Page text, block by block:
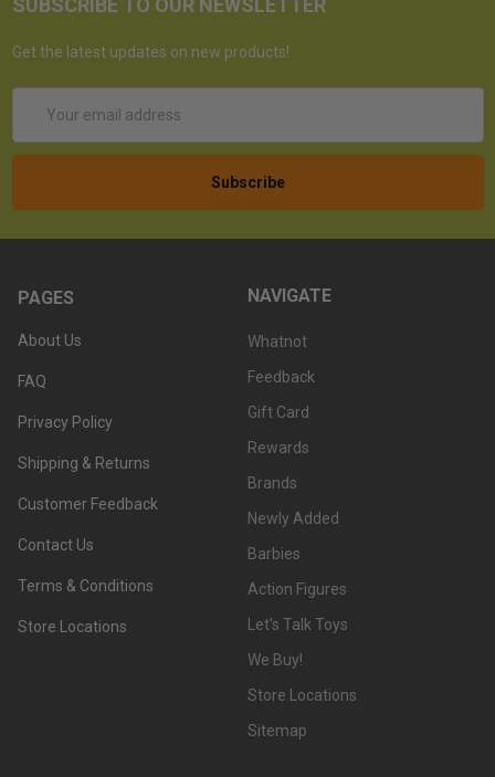
SUBSCRIBE TO OUR NEWSLETTER
Get the latest updates on new products!
Address
PAGES
About Us
FAQ
Privacy Policy
Shipping & Returns
Customer Feedback
Contact Us
Terms & Conditions
Store Locations
NAVIGATE
Whatnot
Feedback
Gift Card
Rewards
Brands
Newly Added
Barbies
Action Figures
Let's Talk Toys
We Buy!
Store Locations
Sitemap